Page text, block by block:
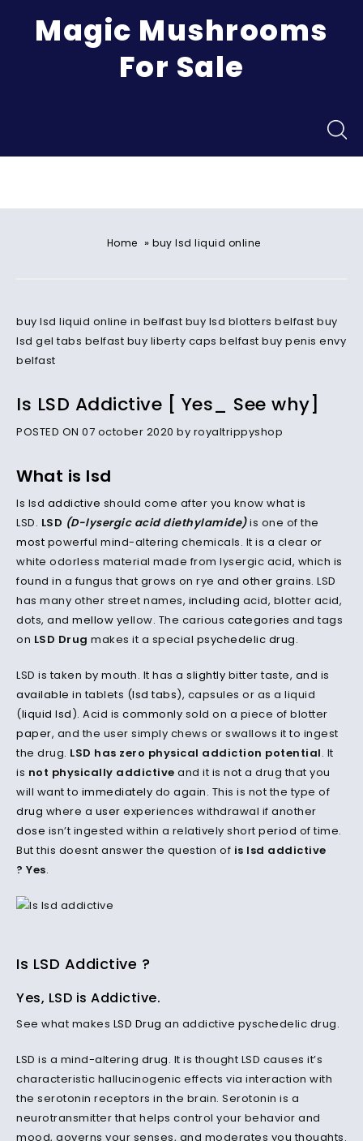
Magic Mushrooms
For Sale
Home » buy lsd liquid online
buy lsd liquid online in belfast buy lsd blotters belfast buy
lsd gel tabs belfast buy liberty caps belfast buy penis envy
belfast
Is LSD Addictive [ Yes_ See why]
POSTED ON 07 october 2020 by royaltrippyshop
What is lsd
Is lsd addictive should come after you know what is
LSD. LSD (D-lysergic acid diethylamide)is one of the
most powerful mind-altering chemicals. It is a clear or
white odorless material made from lysergic acid, which is
found in a fungus that grows on rye and other grains. LSD
has many other street names, including acid, blotter acid,
dots, and mellow yellow. The carious categories and tags
on LSD Drug makes it a special psychedelic drug.
LSD is taken by mouth. It has a slightly bitter taste, and is
available in tablets (lsd tabs), capsules or as a liquid
(liquid lsd). Acid is commonly sold on a piece of blotter
paper, and the user simply chews or swallows it to ingest
the drug. LSD has zero physical addiction potential. It
is not physically addictive and it is not a drug that you
will want to immediately do again. This is not the type of
drug where a user experiences withdrawal if another
dose isn’t ingested within a relatively short period of time.
But this doesnt answer the question of is lsd addictive
? Yes.
Is LSD Addictive ?
Yes, LSD is Addictive.
See what makes LSD Drug an addictive pyschedelic drug.
LSD is a mind-altering drug. It is thought LSD causes it’s
characteristic hallucinogenic effects via interaction with
the serotonin receptors in the brain. Serotonin is a
neurotransmitter that helps control your behavior and
mood, governs your senses, and moderates you thoughts.